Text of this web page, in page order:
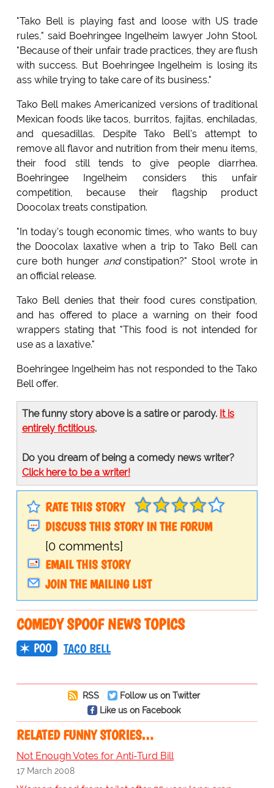
"Tako Bell is playing fast and loose with US trade
rules," said Boehringee Ingelheim lawyer John Stool.
"Because of their unfair trade practices, they are flush
with success. But Boehringee Ingelheim is losing its
ass while trying to take care of its business."
Tako Bell makes Americanized versions of traditional
Mexican foods like tacos, burritos, fajitas, enchiladas,
and quesadillas. Despite Tako Bell's attempt to
remove all flavor and nutrition from their menu items,
their food still tends to give people diarrhea.
Boehringee Ingelheim considers this unfair
competition, because their flagship product
Doocolax treats constipation.
"In today's tough economic times, who wants to buy
the Doocolax laxative when a trip to Tako Bell can
cure both hunger andconstipation?" Stool wrote in
an official release.
Tako Bell denies that their food cures constipation,
and has offered to place a warning on their food
wrappers stating that "This food is not intended for
use as a laxative."
Boehringee Ingelheim has not responded to the Tako
Bell offer.
The funny story above is a satire or parody. It is
entirely fictitious.
Do you dream of being a comedy news writer?
Click here to be a writer!
RATE THIS STORY
DISCUSS THIS STORY IN THE FORUM
[0 comments]
EMAIL THIS STORY
JOIN THE MAILING LIST
COMEDY SPOOF NEWS TOPICS
POO TACO BELL
RSS
Follow us on Twitter
Like us on Facebook
RELATED FUNNY STORIES…
Not Enough Votes for Anti-Turd Bill
17 March 2008